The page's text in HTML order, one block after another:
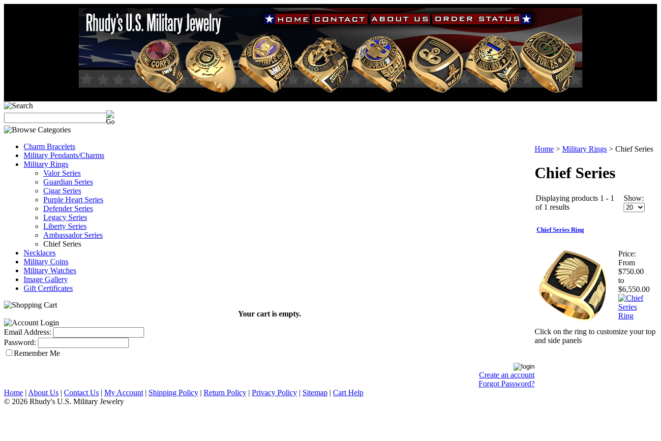
Charm Bracelets
Military Pendants/Charms
Military Rings
Valor Series
Guardian Series
Cigar Series
Purple Heart Series
Defender Series
Legacy Series
Liberty Series
Ambassador Series
Chief Series
Necklaces
Military Coins
Military Watches
Image Gallery
Gift Certificates
Your cart is empty.
Email Address:
Password:
Remember Me
Create an account
Forgot Password?
Home > Military Rings > Chief Series
Chief Series
Displaying products 1 - 1
of 1 results
Show:
Chief Series Ring
Price:
From
$750.00
to
$6,550.00
Click on the ring to customize your top
and side panels
Home | About Us | Contact Us | My Account | Shipping Policy | Return Policy | Privacy Policy | Sitemap | Cart Help
© 2026 Rhudy's U.S. Military Jewelry